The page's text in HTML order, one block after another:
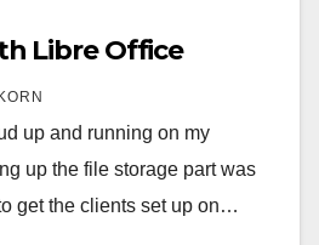
Libre Office
up and running on my
up the file storage part was
get the clients set up on…